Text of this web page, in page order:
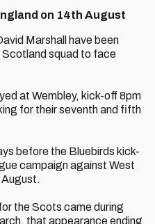
on 14th August
Marshall have been
Scotland squad to face
at Wembley, kick-off 8pm
for their seventh and fifth
before the Bluebirds kick-
campaign against West
August.
the Scots came during
that appearance ending